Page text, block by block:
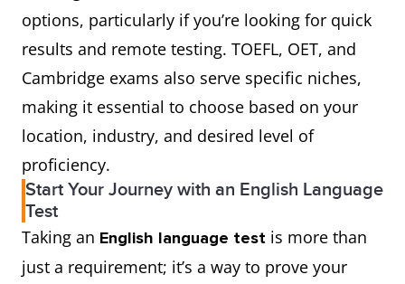
options, particularly if you’re looking for quick
results and remote testing. TOEFL, OET, and
Cambridge exams also serve specific niches,
making it essential to choose based on your
location, industry, and desired level of
proficiency.
Start Your Journey with an English Language
Test
Taking an English language test is more than
just a requirement; it’s a way to prove your